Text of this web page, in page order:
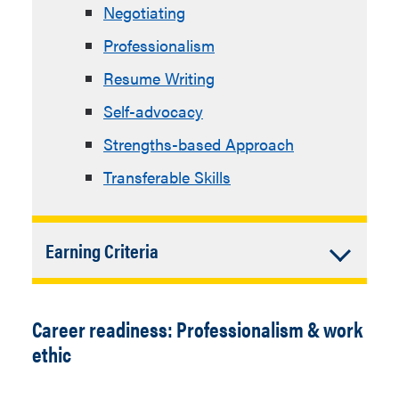
Negotiating
Professionalism
Resume Writing
Self-advocacy
Strengths-based Approach
Transferable Skills
Earning Criteria
Closed
Complete the“Managing Your
lesson and quiz, which covers
Career readiness: Professionalism & work
ethic